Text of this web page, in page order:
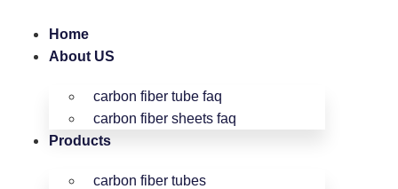
Home
About US
carbon fiber tube faq
carbon fiber sheets faq
Products
carbon fiber tubes